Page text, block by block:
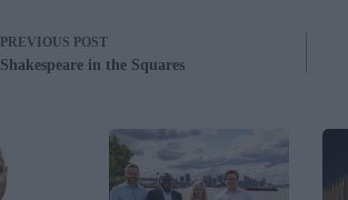
PREVIOUS POST
Shakespeare in the Squares